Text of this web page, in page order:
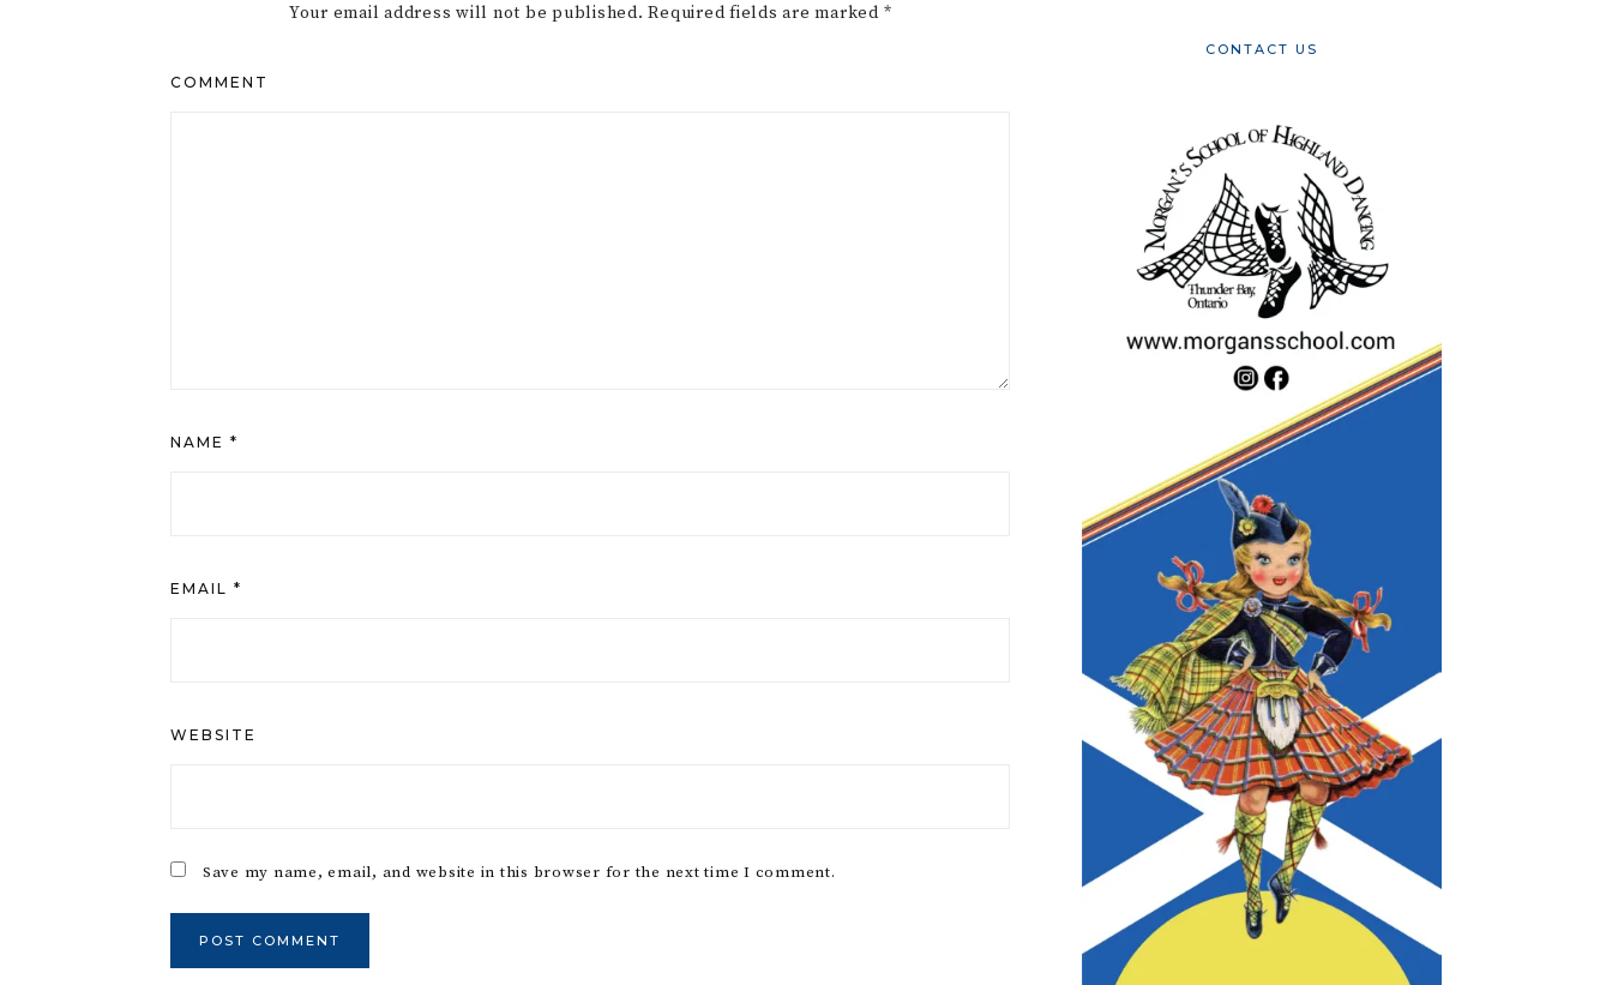
Your email address will not be published. Required fields are marked *
COMMENT
NAME *
EMAIL *
WEBSITE
Save my name, email, and website in this browser for the next time I comment.
CONTACT US